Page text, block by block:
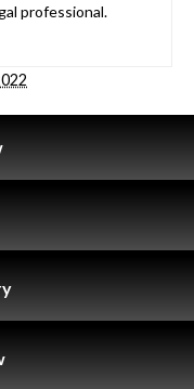
professional.